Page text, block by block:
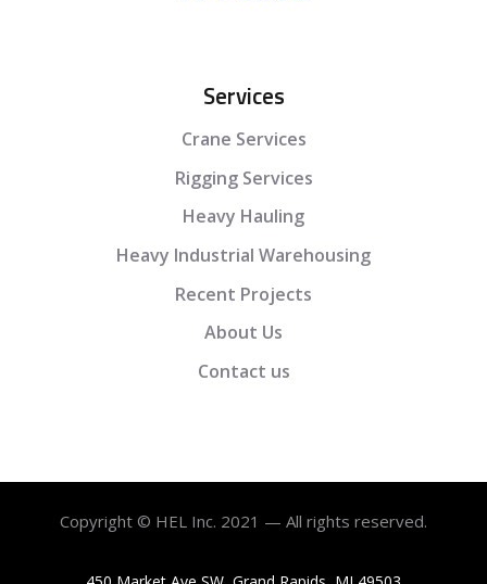
Services
Crane Services
Rigging Services
Heavy Hauling
Heavy Industrial Warehousing
Recent Projects
About Us
Contact us
Copyright © HEL Inc. 2021 — All rights reserved.